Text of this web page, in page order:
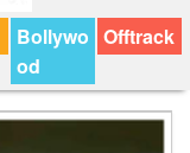
Bollywo
od
Offtrack